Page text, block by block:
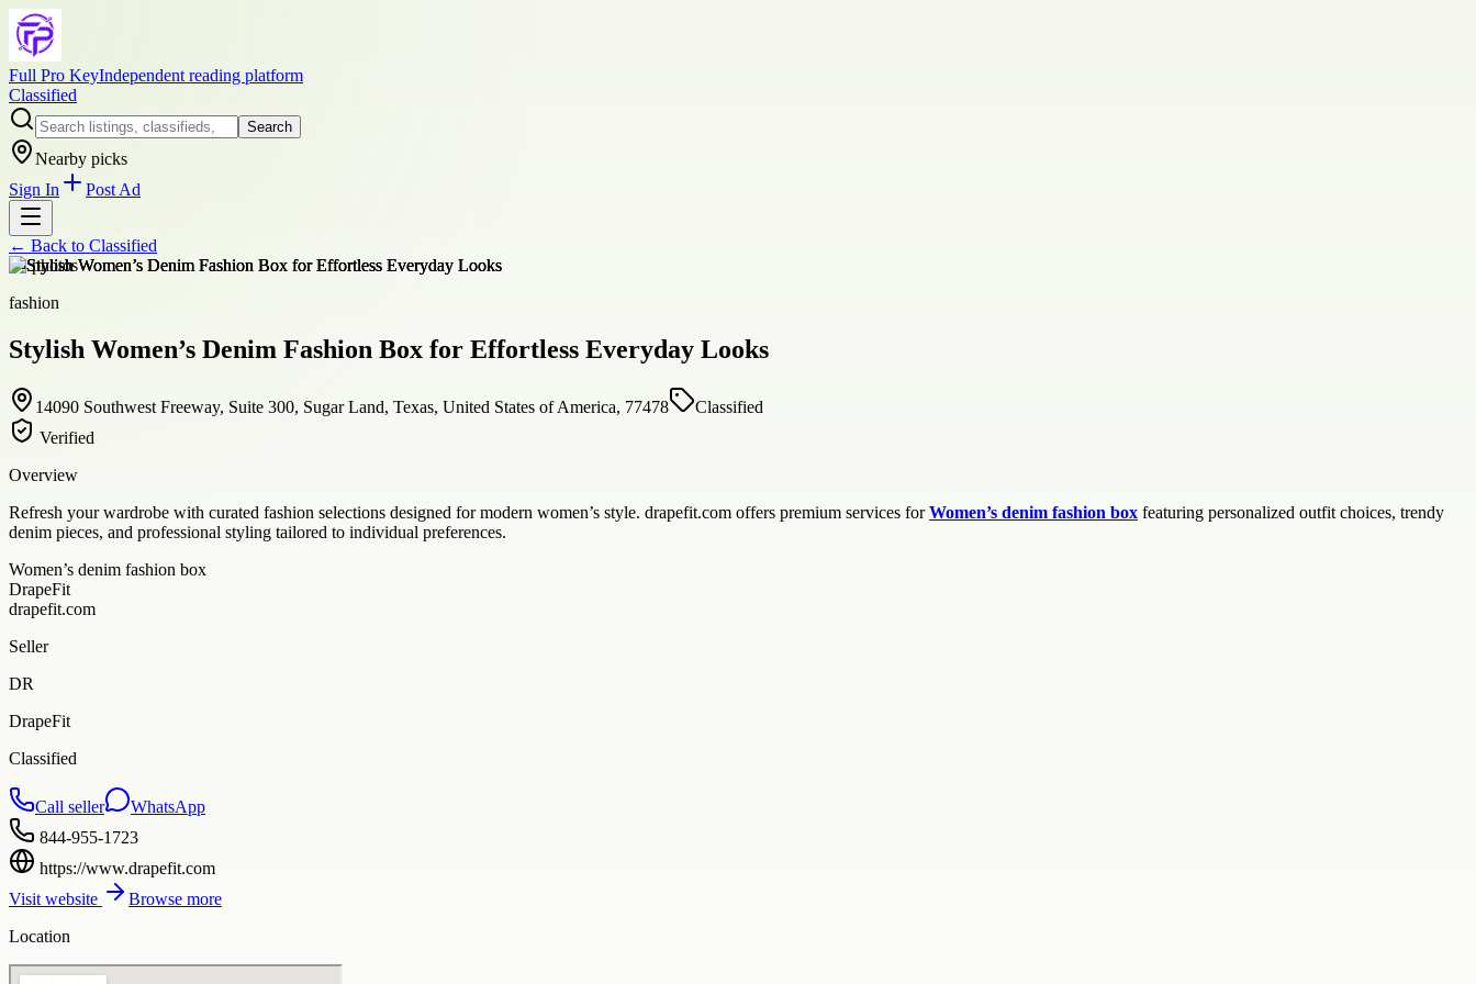
Full Pro KeyIndependent reading platform
Classified
Search
Nearby picks
Sign In
Post Ad
← Back to Classified
+4photos
fashion
Stylish Women’s Denim Fashion Box for Effortless Everyday Looks
14090 Southwest Freeway, Suite 300, Sugar Land, Texas, United States of America, 77478
Classified
Verified
Overview
Refresh your wardrobe with curated fashion selections designed for modern women’s style. drapefit.com offers premium services forWomen’s denim fashion box featuring personalized outfit choices, trendy
denim pieces, and professional styling tailored to individual preferences.
Women’s denim fashion box
DrapeFit
drapefit.com
Seller
DR
DrapeFit
Classified
Call seller
WhatsApp
844-955-1723
https://www.drapefit.com
Visit website
Browse more
Location